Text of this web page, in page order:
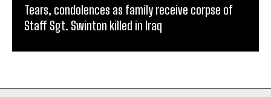
Tears, condolences as family receive corpse of
Staff Sgt. Swinton killed in Iraq